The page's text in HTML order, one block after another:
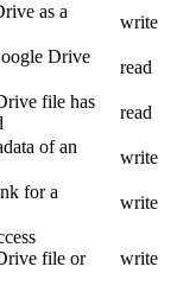
as a
write
Drive
read
file has
read
of an
write
for a
write
file or
write